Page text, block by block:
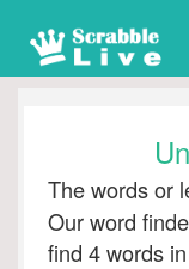
The words or
Our word
find 4 words